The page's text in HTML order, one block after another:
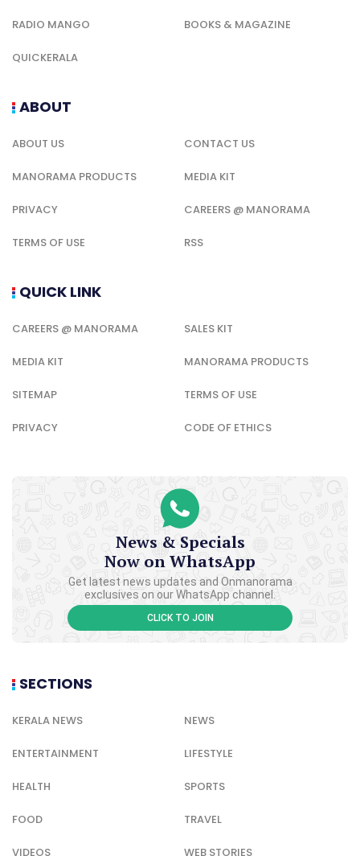
RADIO MANGO BOOKS & MAGAZINE
QUICKERALA
ABOUT
ABOUT US CONTACT US
MANORAMA PRODUCTS MEDIA KIT
PRIVACY CAREERS @ MANORAMA
TERMS OF USE RSS
QUICK LINK
CAREERS @ MANORAMA SALES KIT
MEDIA KIT MANORAMA PRODUCTS
SITEMAP TERMS OF USE
PRIVACY CODE OF ETHICS
News & Specials
Now on WhatsApp
Get latest news updates and Onmanorama
exclusives on our WhatsApp channel.
CLICK TO JOIN
SECTIONS
KERALA NEWS NEWS
ENTERTAINMENT LIFESTYLE
HEALTH SPORTS
FOOD TRAVEL
VIDEOS WEB STORIES